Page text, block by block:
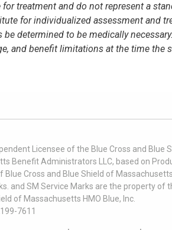
treatment and do not represent a
for individualized assessment and
determined to be medically
and benefit limitations at the time the
Licensee of the Blue Cross and Blue
Benefit Administrators LLC, based on
Cross and Blue Shield of
and SM Service Marks are the property
of Massachusetts HMO Blue, Inc.
7611